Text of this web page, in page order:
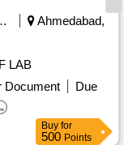
Ahmedabad,
LAB
Document
Due
Buy for
500 Points